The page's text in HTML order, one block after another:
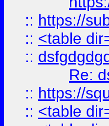
:: https://
:: <table
::
Re:
:: https://
:: <table